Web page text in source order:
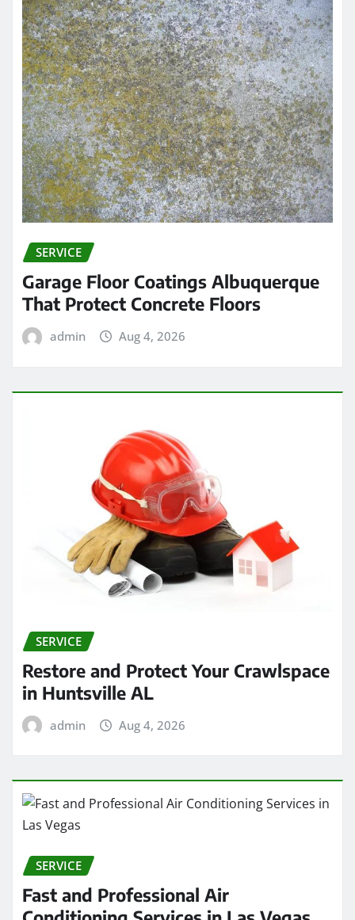
SERVICE
Garage Floor Coatings Albuquerque
That Protect Concrete Floors
admin Aug 4, 2026
SERVICE
Restore and Protect Your Crawlspace
in Huntsville AL
admin Aug 4, 2026
SERVICE
Fast and Professional Air